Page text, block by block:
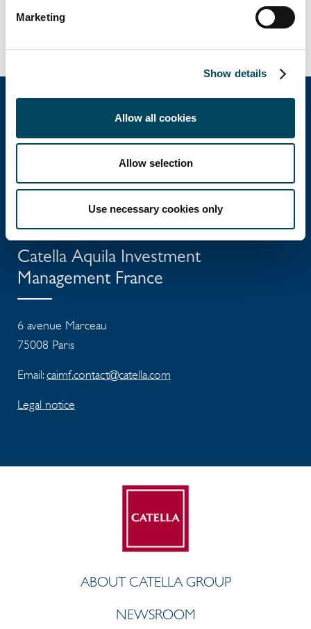
Marketing
Show details
Allow all cookies
Allow selection
Use necessary cookies only
Catella Group
Catella is a leading specialist in property
investments with operations in 12 countries.
Catella Aquila Investment
Management France
6 avenue Marceau
75008 Paris
Email:caimf.contact@catella.com
Legal notice
ABOUT CATELLA GROUP
NEWSROOM